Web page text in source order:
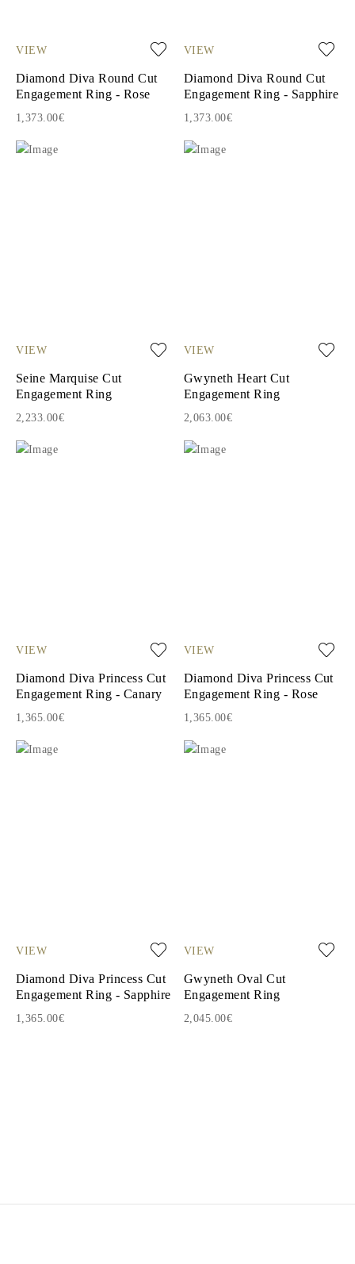
VIEW
Diamond Diva Round Cut
Engagement Ring - Rose
1,373.00€
VIEW
Diamond Diva Round Cut
Engagement Ring - Sapphire
1,373.00€
VIEW
Seine Marquise Cut
Engagement Ring
2,233.00€
VIEW
Gwyneth Heart Cut
Engagement Ring
2,063.00€
VIEW
Diamond Diva Princess Cut
Engagement Ring - Canary
1,365.00€
VIEW
Diamond Diva Princess Cut
Engagement Ring - Rose
1,365.00€
VIEW
Diamond Diva Princess Cut
Engagement Ring - Sapphire
1,365.00€
VIEW
Gwyneth Oval Cut
Engagement Ring
2,045.00€